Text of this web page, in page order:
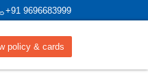
+91 9696683999
policy & cards